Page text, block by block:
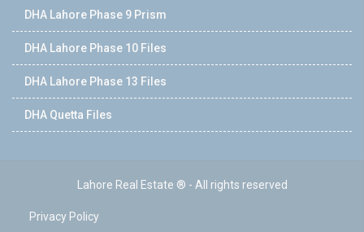
DHA Lahore Phase 9 Prism
DHA Lahore Phase 10 Files
DHA Lahore Phase 13 Files
DHA Quetta Files
Lahore Real Estate ® - All rights reserved
Privacy Policy